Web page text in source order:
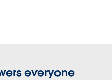
everyone